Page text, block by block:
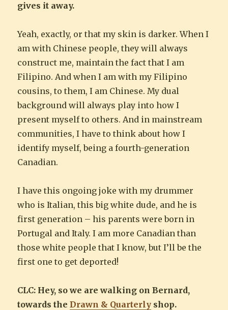
gives it away.
Yeah, exactly, or that my skin is darker. When I
am with Chinese people, they will always
construct me, maintain the fact that I am
Filipino. And when I am with my Filipino
cousins, to them, I am Chinese. My dual
background will always play into how I
present myself to others. And in mainstream
communities, I have to think about how I
identify myself, being a fourth-generation
Canadian.
I have this ongoing joke with my drummer
who is Italian, this big white dude, and he is
first generation – his parents were born in
Portugal and Italy. I am more Canadian than
those white people that I know, but I’ll be the
first one to get deported!
CLC: Hey, so we are walking on Bernard,
towards theDrawn & Quarterly shop.